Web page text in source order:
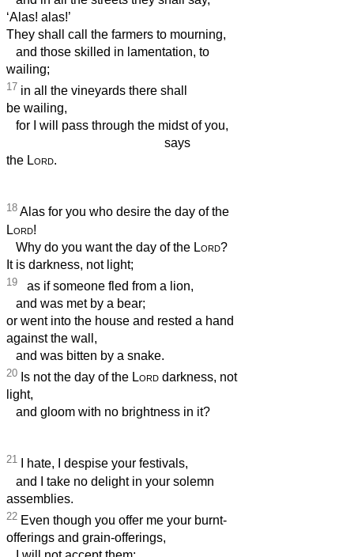
‘Alas! alas!’
They shall call the farmers to mourning,
and those skilled in lamentation, to
wailing;
17 in all the vineyards there shall
be wailing,
for I will pass through the midst of you,
says
the Lord.
18 Alas for you who desire the day of the
Lord!
Why do you want the day of the Lord?
It is darkness, not light;
19 as if someone fled from a lion,
and was met by a bear;
or went into the house and rested a hand
against the wall,
and was bitten by a snake.
20 Is not the day of the Lord darkness, not
light,
and gloom with no brightness in it?
21 I hate, I despise your festivals,
and I take no delight in your solemn
assemblies.
22 Even though you offer me your burnt-
offerings and grain-offerings,